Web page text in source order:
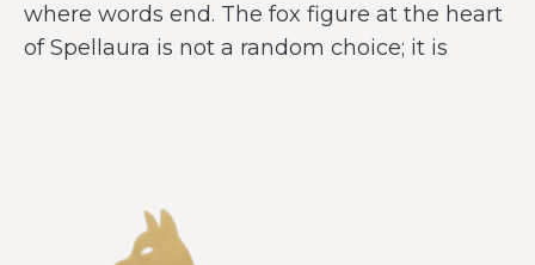
where words end. The fox figure at the heart
of Spellaura is not a random choice; it is